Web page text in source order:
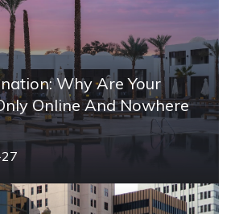
Why Are Your
Online And Nowhere